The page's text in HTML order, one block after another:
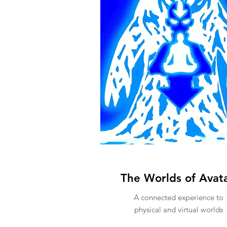
The Worlds of
A connected experience to
physical and virtual worlds